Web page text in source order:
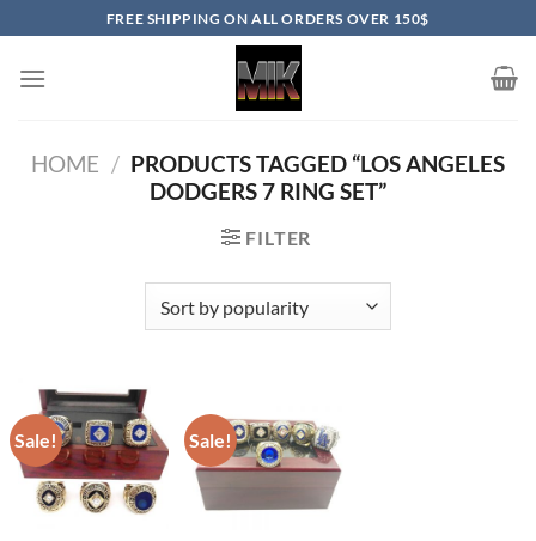
to
content
FREE SHIPPING ON ALL ORDERS OVER 150$
HOME / PRODUCTS TAGGED “LOS ANGELES
DODGERS 7 RING SET”
FILTER
Sale! Sale!